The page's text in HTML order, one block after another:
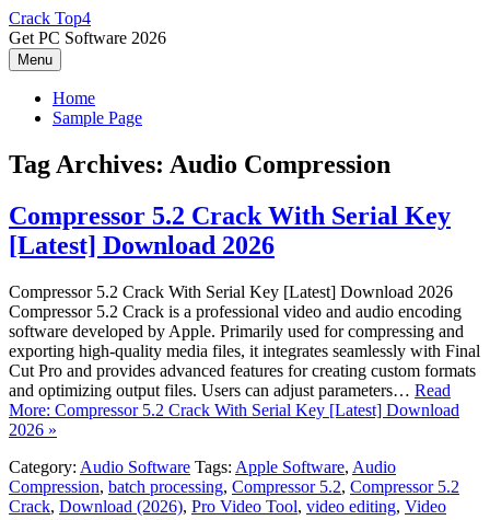
Skip
to
content
Crack Top4
Get PC Software 2026
Menu
Home
Sample Page
Tag Archives: Audio Compression
Compressor 5.2 Crack With Serial Key
[Latest] Download 2026
Compressor 5.2 Crack With Serial Key [Latest] Download 2026
Compressor 5.2 Crack is a professional video and audio encoding
software developed by Apple. Primarily used for compressing and
exporting high-quality media files, it integrates seamlessly with Final
Cut Pro and provides advanced features for creating custom formats
and optimizing output files. Users can adjust parameters… Read
More: Compressor 5.2 Crack With Serial Key [Latest] Download
2026 »
Category: Audio Software Tags: Apple Software, Audio
Compression, batch processing, Compressor 5.2, Compressor 5.2
Crack, Download (2026), Pro Video Tool, video editing, Video